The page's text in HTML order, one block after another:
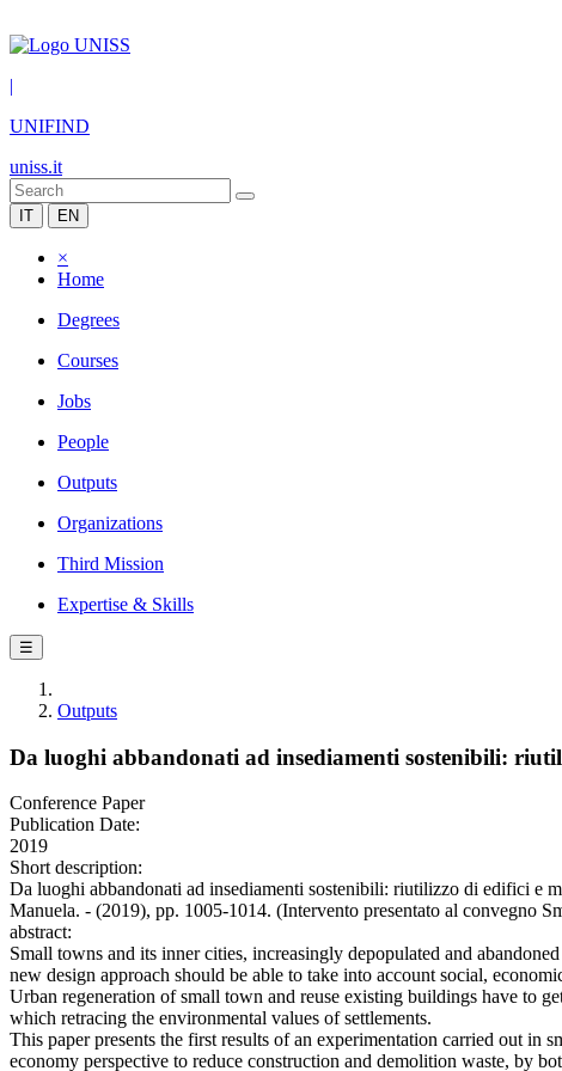
|
UNIFIND
uniss.it
IT EN
×
Home
Degrees
Courses
Jobs
People
Outputs
Organizations
Third Mission
Expertise & Skills
☰
Outputs
Da luoghi abbandonati ad insediamenti sostenibili:
Conference Paper
Publication Date:
2019
Short description:
Da luoghi abbandonati ad insediamenti sostenibili: riutilizzo di edifici
Manuela. - (2019), pp. 1005-1014. (Intervento presentato al convegno
abstract:
Small towns and its inner cities, increasingly depopulated and
new design approach should be able to take into account social,
Urban regeneration of small town and reuse existing buildings have to
which retracing the environmental values of settlements.
This paper presents the first results of an experimentation carried out
economy perspective to reduce construction and demolition waste, by